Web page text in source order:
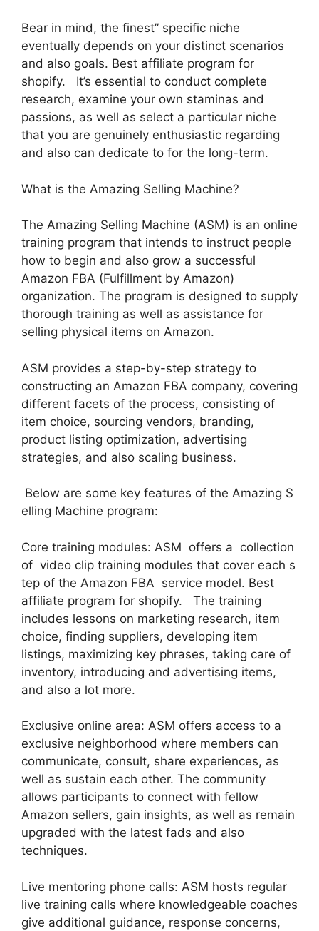
Bear in mind, the finest” specific niche
eventually depends on your distinct scenarios
and also goals. Best affiliate program for
shopify. It’s essential to conduct complete
research, examine your own staminas and
passions, as well as select a particular niche
that you are genuinely enthusiastic regarding
and also can dedicate to for the long-term.
What is the Amazing Selling Machine?
The Amazing Selling Machine (ASM) is an online
training program that intends to instruct people
how to begin and also grow a successful
Amazon FBA (Fulfillment by Amazon)
organization. The program is designed to supply
thorough training as well as assistance for
selling physical items on Amazon.
ASM provides a step-by-step strategy to
constructing an Amazon FBA company, covering
different facets of the process, consisting of
item choice, sourcing vendors, branding,
product listing optimization, advertising
strategies, and also scaling business.
Below are some key features of the Amazing S
elling Machine program:
Core training modules: ASM offers a collection
of video clip training modules that cover each s
tep of the Amazon FBA service model. Best
affiliate program for shopify. The training
includes lessons on marketing research, item
choice, finding suppliers, developing item
listings, maximizing key phrases, taking care of
inventory, introducing and advertising items,
and also a lot more.
Exclusive online area: ASM offers access to a
exclusive neighborhood where members can
communicate, consult, share experiences, as
well as sustain each other. The community
allows participants to connect with fellow
Amazon sellers, gain insights, as well as remain
upgraded with the latest fads and also
techniques.
Live mentoring phone calls: ASM hosts regular
live training calls where knowledgeable coaches
give additional guidance, response concerns,